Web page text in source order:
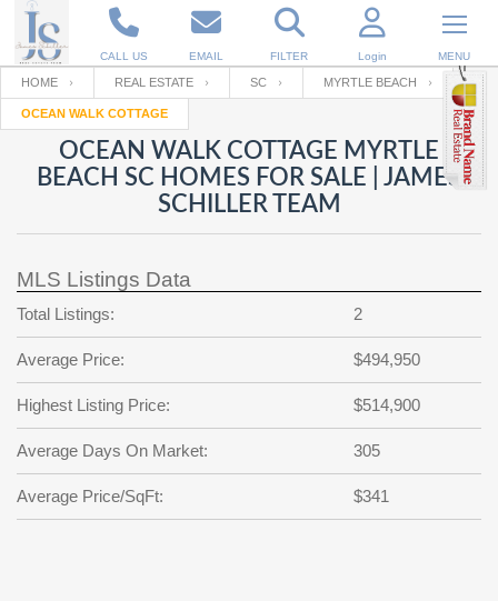
CALL US EMAIL FILTER Login MENU
Enter your Email
RESET PASSWORD
Back to Log InorRegistration
Email
password
?
SIGN IN
Not a user yet?
Your name
Password
Repeat Password
Back to SIGN UP
HOME REAL ESTATE SC MYRTLE BEACH
OCEAN WALK COTTAGE
OCEAN WALK COTTAGE MYRTLE
BEACH SC HOMES FOR SALE | JAMES
SCHILLER TEAM
MLS Listings Data
Total Listings: 2
Average Price: $494,950
Highest Listing Price: $514,900
Average Days On Market: 305
Average Price/SqFt: $341